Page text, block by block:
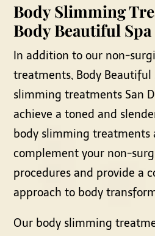
Body Slimming
Body Beautiful Spa
In addition to our non-
treatments, Body Beautiful
slimming treatments San
achieve a toned and
body slimming treatments
complement your non-
procedures and provide a
approach to body
Our body slimming